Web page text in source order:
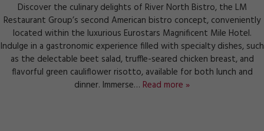
Discover the culinary delights of River North Bistro, the LM
Restaurant Group’s second American bistro concept, conveniently
located within the luxurious Eurostars Magnificent Mile Hotel.
Indulge in a gastronomic experience filled with specialty dishes, such
as the delectable beet salad, truffle-seared chicken breast, and
flavorful green cauliflower risotto, available for both lunch and
dinner. Immerse… Read more »